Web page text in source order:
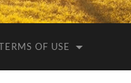
OF USE